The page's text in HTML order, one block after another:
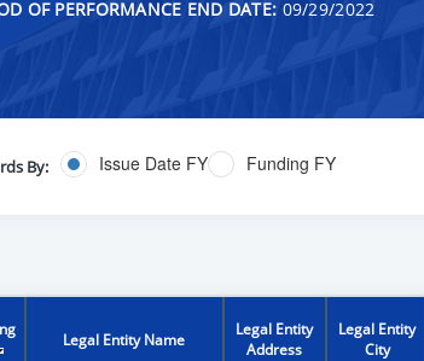
OF PERFORMANCE END DATE: 09/29/2022
By: Issue Date FY Funding FY
Legal Entity Name
Legal Entity
Address
Legal Entity
City